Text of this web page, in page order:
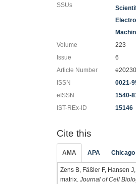
SSUs
Volume
223
Issue
6
Article Number
ISSN
0021-
eISSN
1540-
IST-REx-ID
15146
Cite this
AMA APA Chicago
Zens B, Fäßler F, Hansen
matrix. Journal of Cell